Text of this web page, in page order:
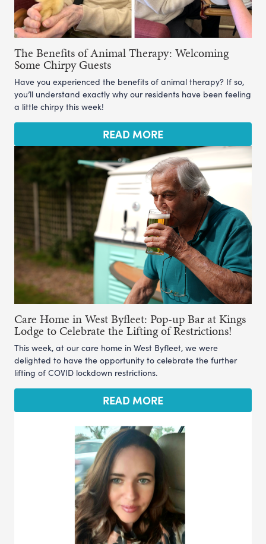
The Benefits of Animal Therapy: Welcoming
Some Chirpy Guests
Have you experienced the benefits of animal therapy? If so,
you’ll understand exactly why our residents have been feeling
a little chirpy this week!
READ MORE
Care Home in West Byfleet: Pop-up Bar at Kings
Lodge to Celebrate the Lifting of Restrictions!
This week, at our care home in West Byfleet, we were
delighted to have the opportunity to celebrate the further
lifting of COVID lockdown restrictions.
READ MORE